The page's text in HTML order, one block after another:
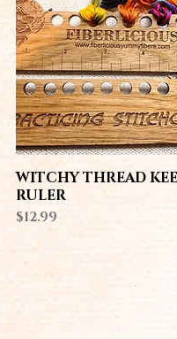
Quick View
WITCHY THREAD
RULER
Price
$12.99